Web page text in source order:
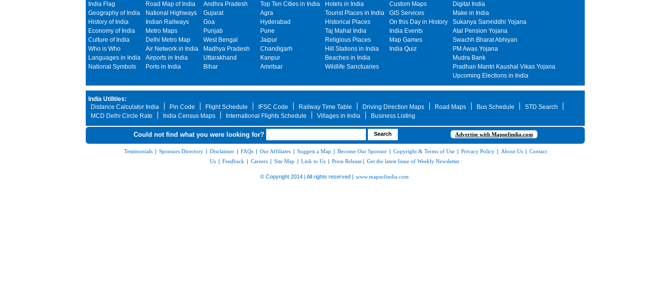
India Flag
Geography of India
History of India
Economy of India
Culture of India
Who is Who
Languages in India
National Symbols
Road Map of India
National Highways
Indian Railways
Metro Maps
Delhi Metro Map
Air Network in India
Airports in India
Ports in India
Andhra Pradesh
Gujarat
Goa
Punjab
West Bengal
Madhya Pradesh
Uttarakhand
Bihar
Top Ten Cities in India
Agra
Hyderabad
Pune
Jaipur
Chandigarh
Kanpur
Amritsar
Hotels in India
Tourist Places in India
Historical Places
Taj Mahal India
Religious Places
Hill Stations in India
Beaches in India
Wildlife Sanctuaries
Custom Maps
GIS Services
On this Day in History
India Events
Map Games
India Quiz
Digital India
Make in India
Sukanya Samriddhi Yojana
Atal Pension Yojana
Swachh Bharat Abhiyan
PM Awas Yojana
Mudra Bank
Pradhan Mantri Kaushal Vikas Yojana
Upcoming Elections in India
India Utilities:
Distance Calculator India
Pin Code Flight Schedule IFSC Code Railway Time Table Driving Direction Maps Road Maps Bus Schedule
STD Search
MCD Delhi Circle Rate
India Census Maps International Flights Schedule Villages in India Business Listing
Could not find what you were looking for? Advertise with Mapsofindia.com
Testimonials | Sponsors Directory | Disclaimer | FAQs | Our Affiliates | Suggest a Map | Become Our Sponsor | Copyright & Terms of Use | Privacy Policy | About Us | Contact
Us | Feedback | Careers | Site Map | Link to Us | Press Release | Get the latest Issue of Weekly Newsletter
© Copyright 2014 | All rights reserved | www.mapsofindia.com